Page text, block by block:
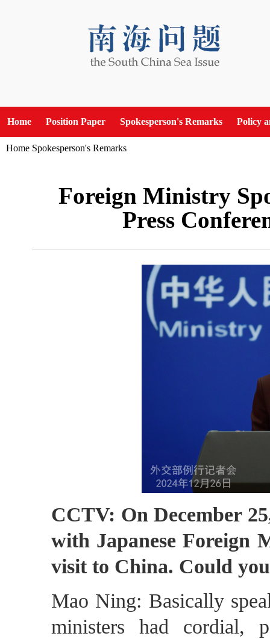
Home Position Paper Spokesperson's Remarks Policy
Home Spokesperson's Remarks
Foreign Ministry
Press
CCTV: On December
with Japanese Foreign
visit to China. Could
Mao Ning: Basically
ministers had cordial,